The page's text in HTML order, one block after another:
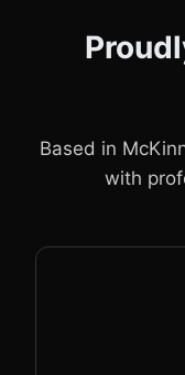
Based in
with